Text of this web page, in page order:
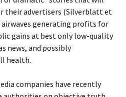
their advertisers (Silverblatt et
generating profits for
gains at best only low-quality
news, and possibly
health.
companies have recently